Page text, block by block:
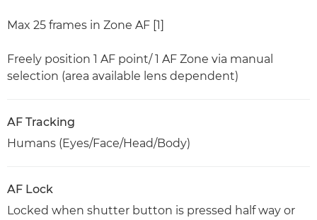
Max 25 frames in Zone AF [1]
Freely position 1 AF point/ 1 AF Zone via manual
selection (area available lens dependent)
AF Tracking
Humans (Eyes/Face/Head/Body)
AF Lock
Locked when shutter button is pressed half way or